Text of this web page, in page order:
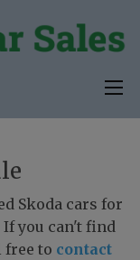
Skoda cars for
If you can't find
free to contact